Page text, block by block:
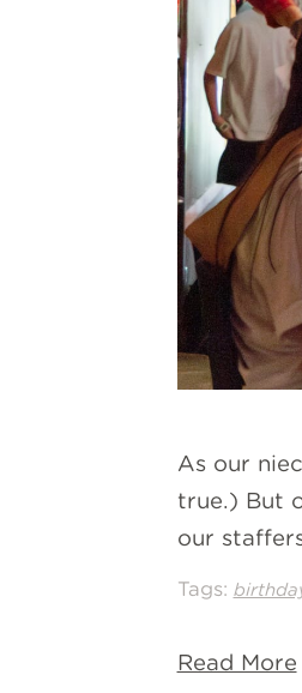
As our
true.) But
our
Tags:
Read More